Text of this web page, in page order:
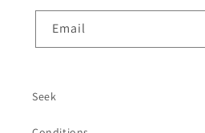
Email
Seek